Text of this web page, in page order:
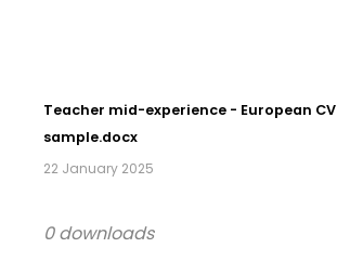
Teacher mid-experience - European CV
sample.docx
22 January 2025
0 downloads